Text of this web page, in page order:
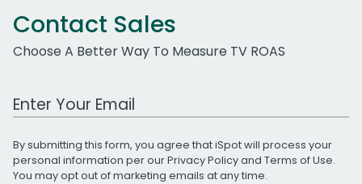
Contact Sales
Choose A Better Way To Measure TV ROAS
Work Email Address
By submitting this form, you agree that iSpot will process your
personal information per ourPrivacy Policyand Terms of Use.
You may opt out of marketing emails at any time.